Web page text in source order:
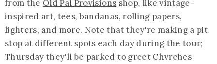
from the Old Pal Provisions shop, like vintage-
inspired art, tees, bandanas, rolling papers,
lighters, and more. Note that they're making a pit
stop at different spots each day during the tour;
Thursday they'll be parked to greet Chvrches